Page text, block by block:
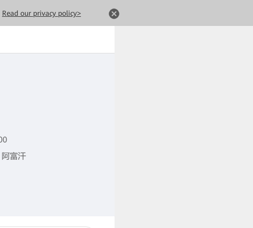
Read our privacy policy>